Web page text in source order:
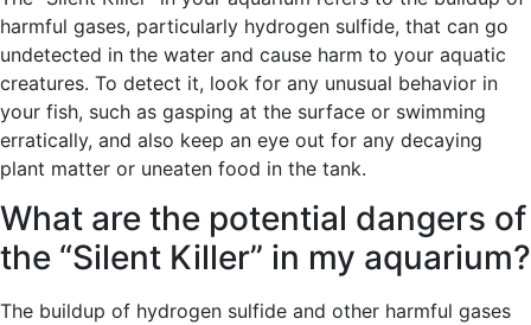
harmful gases, particularly hydrogen sulfide, that can go
undetected in the water and cause harm to your aquatic
creatures. To detect it, look for any unusual behavior in
your fish, such as gasping at the surface or swimming
erratically, and also keep an eye out for any decaying
plant matter or uneaten food in the tank.
What are the potential dangers of
the “Silent Killer” in my aquarium?
The buildup of hydrogen sulfide and other harmful gases